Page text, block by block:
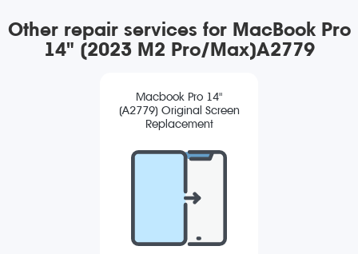
Other repair services for MacBook Pro
14" (2023 M2 Pro/Max)A2779
Macbook Pro 14"
(A2779) Original Screen
Replacement